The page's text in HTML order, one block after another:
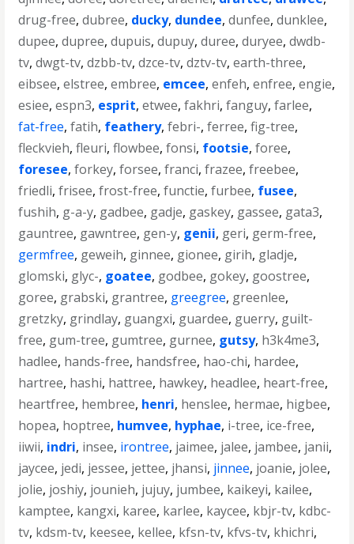
drug-free,dubree, ducky, dundee,dunfee,dunklee,
dupee,dupree,dupuis,dupuy,duree,duryee,dwdb-
tv,dwgt-tv,dzbb-tv,dzce-tv,dztv-tv,earth-three,
eibsee,elstree,embree, emcee,enfeh,enfree,engie,
esiee,espn3, esprit,etwee,fakhri,fanguy,farlee,
fat-free,fatih, feathery,febri-,ferree,fig-tree,
fleckvieh,fleuri,flowbee,fonsi, footsie,foree,
foresee,forkey,forsee,franci,frazee,freebee,
friedli,frisee,frost-free,functie,furbee, fusee,
fushih, g-a-y, gadbee, gadje, gaskey, gassee, gata3,
gauntree, gawntree, gen-y, genii, geri, germ-free,
germfree, geweih, ginnee, gionee, girih, gladje,
glomski, glyc-, goatee, godbee, gokey, goostree,
goree, grabski, grantree, greegree, greenlee,
gretzky, grindlay, guangxi, guardee, guerry, guilt-
free, gum-tree, gumtree, gurnee, gutsy, h3k4me3,
hadlee, hands-free, handsfree, hao-chi, hardee,
hartree, hashi, hattree, hawkey, headlee, heart-free,
heartfree, hembree, henri, henslee, hermae, higbee,
hopea, hoptree, humvee, hyphae, i-tree, ice-free,
iiwii, indri, insee, irontree, jaimee, jalee, jambee, janii,
jaycee, jedi, jessee, jettee, jhansi, jinnee, joanie, jolee,
jolie, joshiy, jounieh, jujuy, jumbee, kaikeyi, kailee,
kamptee, kangxi, karee, karlee, kaycee, kbjr-tv, kdbc-
tv, kdsm-tv, keesee, kellee, kfsn-tv, kfvs-tv, khichri,